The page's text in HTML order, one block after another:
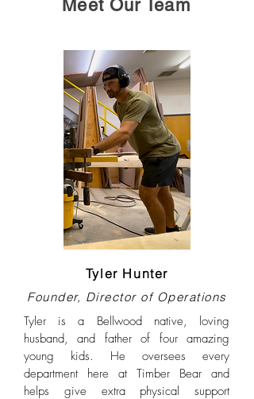
Meet Our Team
Tyler Hunter
Founder, Director of Operations
Tyler is a Bellwood native, loving
husband, and father of four amazing
young kids. He oversees every
department here at Timber Bear and
helps give extra physical support